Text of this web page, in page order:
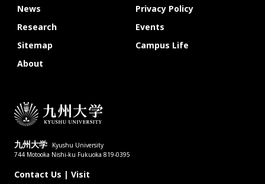
九州大学
Kyushu University
744 Motooka Nishi-ku Fukuoka 819-0395
Contact Us | Visit
News
Privacy Policy
Research
Events
Sitemap
Campus Life
About